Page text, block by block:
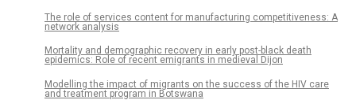
The role of services content for manufacturing competitiveness: A
network analysis
Mortality and demographic recovery in early post-black death
epidemics: Role of recent emigrants in medieval Dijon
Modelling the impact of migrants on the success of the HIV care
and treatment program in Botswana